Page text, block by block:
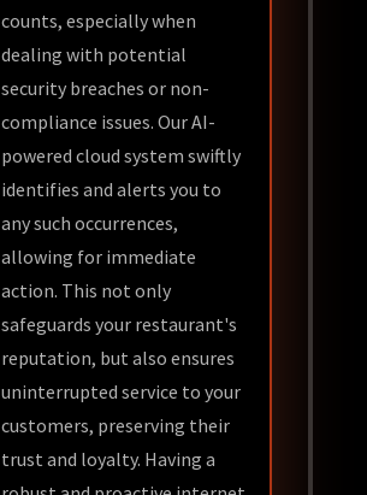
counts, especially when
dealing with potential
security breaches or non-
compliance issues. Our AI-
powered cloud system swiftly
identifies and alerts you to
any such occurrences,
allowing for immediate
action. This not only
safeguards your restaurant's
reputation, but also ensures
uninterrupted service to your
customers, preserving their
trust and loyalty. Having a